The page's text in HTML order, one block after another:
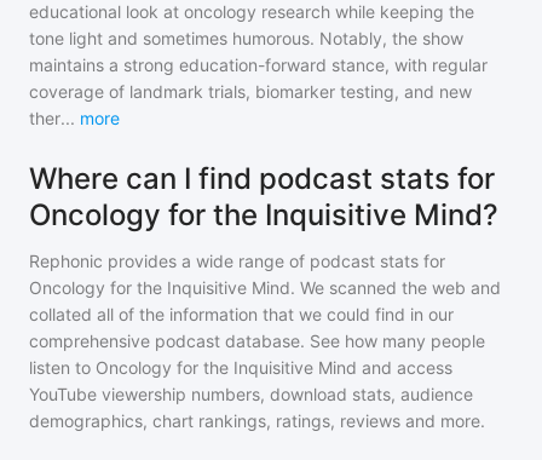
educational look at oncology research while keeping the
tone light and sometimes humorous. Notably, the show
maintains a strong education-forward stance, with regular
coverage of landmark trials, biomarker testing, and new
ther... more
Where can I find podcast stats for
Oncology for the Inquisitive Mind?
Rephonic provides a wide range of podcast stats for
Oncology for the Inquisitive Mind. We scanned the web and
collated all of the information that we could find in our
comprehensive podcast database. See how many people
listen to Oncology for the Inquisitive Mind and access
YouTube viewership numbers, download stats, audience
demographics, chart rankings, ratings, reviews and more.